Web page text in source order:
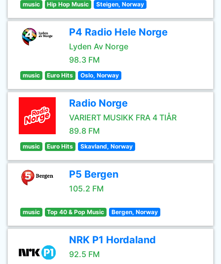
music Hip Hop Music Steigen, Norway
P4 Radio Hele Norge
Lyden Av Norge
98.3 FM
music Euro Hits Oslo, Norway
Radio Norge
VARIERT MUSIKK FRA 4 TIÅR
89.8 FM
music Euro Hits Skavland, Norway
P5 Bergen
105.2 FM
music Top 40 & Pop Music Bergen, Norway
NRK P1 Hordaland
92.5 FM